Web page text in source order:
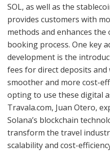
SOL, as well as the
provides customers with
methods and enhances
booking process. One key
development is the
fees for direct deposits
smoother and more cost-
opting to use these digital
Travala.com, Juan Otero,
Solana’s blockchain
transform the travel
scalability and cost-